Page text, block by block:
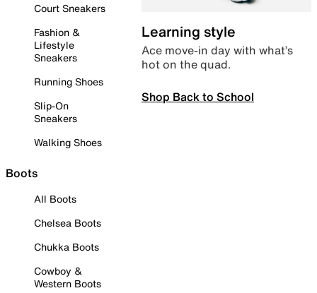
Court Sneakers
Fashion &
Lifestyle
Sneakers
Running Shoes
Slip-On
Sneakers
Walking Shoes
Boots
All Boots
Chelsea Boots
Chukka Boots
Cowboy &
Western Boots
Learning style
Ace move-in day with what’s
hot on the quad.
Shop Back to School